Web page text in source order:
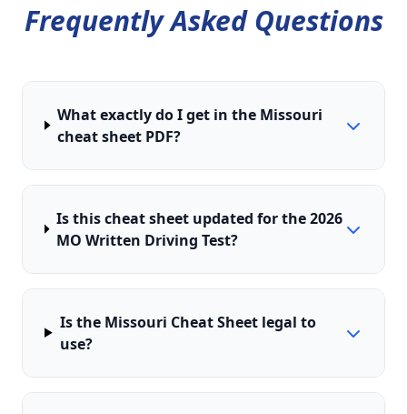
Frequently Asked Questions
What exactly do I get in the Missouri
cheat sheet PDF?
Is this cheat sheet updated for the 2026
MO Written Driving Test?
Is the Missouri Cheat Sheet legal to
use?